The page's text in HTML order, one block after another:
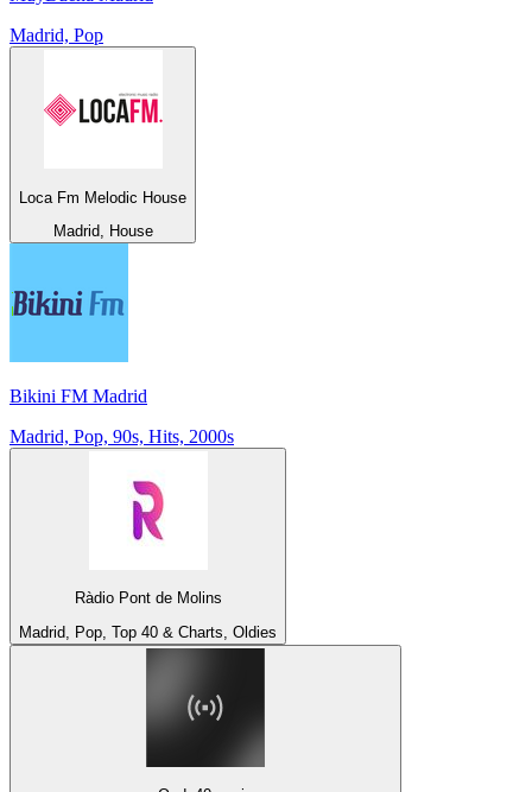
Madrid, Pop
Loca Fm Melodic House
Madrid, House
Bikini FM Madrid
Madrid, Pop, 90s, Hits, 2000s
Ràdio Pont de Molins
Madrid, Pop, Top 40 & Charts, Oldies